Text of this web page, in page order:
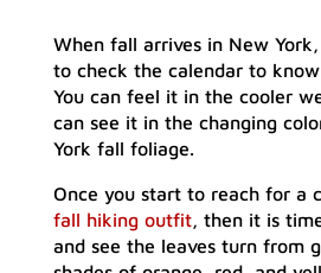
When fall arrives in New
to check the calendar to
You can feel it in the cooler
can see it in the changing
York fall foliage.
Once you start to reach for a
fall hiking outfit, then it is
and see the leaves turn from